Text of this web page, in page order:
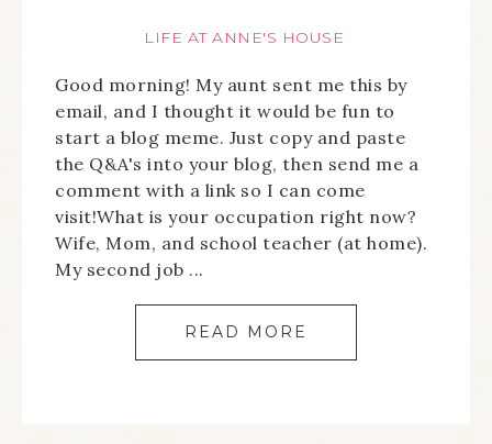
LIFE AT ANNE'S HOUSE
Good morning! My aunt sent me this by
email, and I thought it would be fun to
start a blog meme. Just copy and paste
the Q&A's into your blog, then send me a
comment with a link so I can come
visit!What is your occupation right now?
Wife, Mom, and school teacher (at home).
My second job ...
READ MORE